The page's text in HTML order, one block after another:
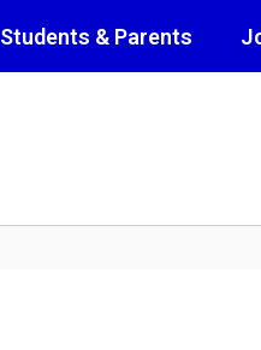
Students & Parents